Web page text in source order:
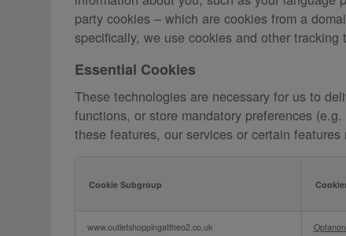
party cookies – which are cookies from a
specifically, we use cookies and other
Essential Cookies
These technologies are necessary for us to
functions, or store mandatory preferences
these features, our services or certain features
Essential
Cookie Subgroup
www.outletshoppingattheo2.co.uk